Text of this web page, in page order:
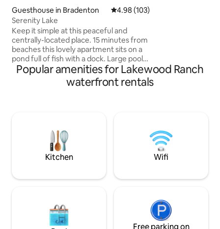
Guesthouse in Bradenton 4.98 out of 5 average rating,
4.98 (103)
Serenity Lake
Keep it simple at this peaceful and
centrally-located place. 15 minutes from
beaches this lovely apartment sits on a
pond full of fish with a dock. Large pool
ready for swimming and sunning.
Charcoal and gas grill available. Beautiful
upper deck to sit and enjoy the large
from I-75 - also near the famous
Lakewood Ranch downtown.
Popular amenities for Lakewood Ranch
waterfront rentals
Kitchen Wifi
Free parking on